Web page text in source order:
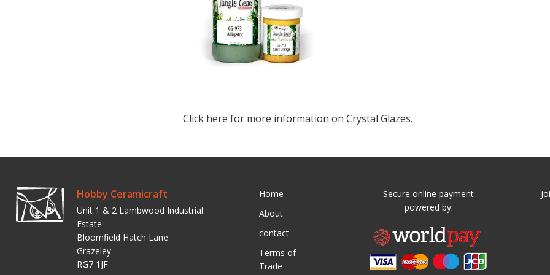
Click here for more information on Crystal Glazes.
Hobby Ceramicraft
Unit 1 & 2 Lambwood Industrial
Estate
Bloomfield Hatch Lane
Grazeley
RG7 1JF
Home
About
contact
Terms of
Trade
Secure online payment
powered by: